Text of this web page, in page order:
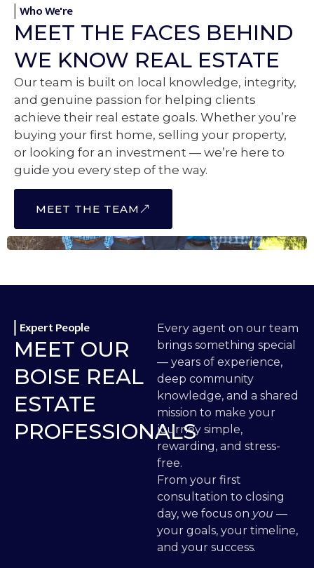
Who We're
MEET THE FACES BEHIND
WE KNOW REAL ESTATE
Our team is built on local knowledge, integrity,
and genuine passion for helping clients
achieve their real estate goals. Whether you’re
buying your first home, selling your property,
or looking for an investment — we’re here to
guide you every step of the way.
MEET THE TEAM
Expert People
MEET OUR
BOISE REAL
ESTATE
PROFESSIONALS
Every agent on our team
brings something special
— years of experience,
deep community
knowledge, and a shared
mission to make your
journey simple,
rewarding, and stress-
free.
From your first
consultation to closing
day, we focus on you —
your goals, your timeline,
and your success.